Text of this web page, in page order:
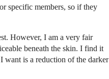
specific members, so if they
However, I am a very fair
beneath the skin. I find it
is a reduction of the darker